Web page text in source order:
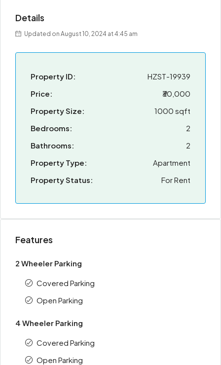
Details
Updated on August 10, 2024 at 4:45 am
Property ID:
HZST-19939
Price:
₹30,000
Property Size:
1000 sqft
Bedrooms:
2
Bathrooms:
2
Property Type:
Apartment
Property Status:
For Rent
Features
2 Wheeler Parking
Covered Parking
Open Parking
4 Wheeler Parking
Covered Parking
Open Parking